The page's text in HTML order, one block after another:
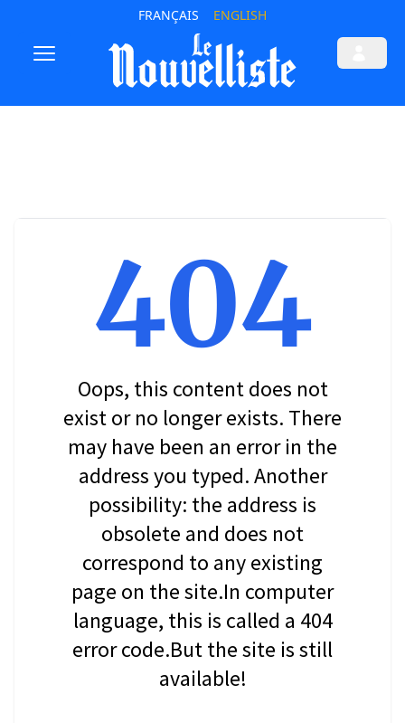
FRANÇAIS ENGLISH
404
Oops, this content does not
exist or no longer exists. There
may have been an error in the
address you typed. Another
possibility: the address is
obsolete and does not
correspond to any existing
page on the site.In computer
language, this is called a 404
error code.But the site is still
available!